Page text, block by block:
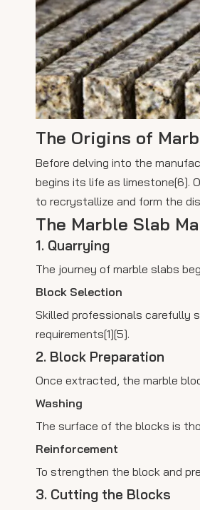
The Origins of
Before delving into the
begins its life as limestone[6].
to recrystallize and form the
The Marble Slab
1. Quarrying
The journey of marble slabs
Block Selection
Skilled professionals carefully
requirements[1][5].
2. Block Preparation
Once extracted, the marble
Washing
The surface of the blocks is
Reinforcement
To strengthen the block and
3. Cutting the Blocks